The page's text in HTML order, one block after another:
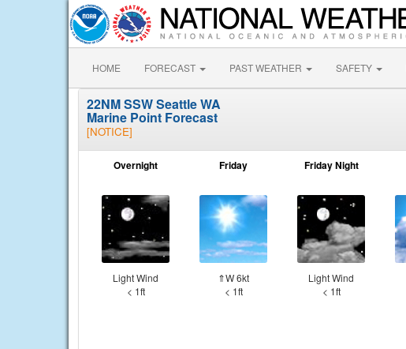
HOME FORECAST PAST WEATHER SAFETY
22NM SSW Seattle WA
Marine Point Forecast
[NOTICE]
Overnight
Light Wind
< 1ft
Friday
⇑W 6kt
< 1ft
Friday Night
Light Wind
< 1ft